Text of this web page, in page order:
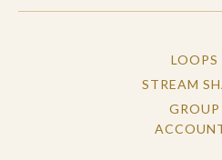
LOOPS
STREAM
GROUP